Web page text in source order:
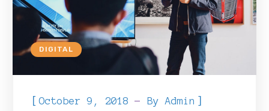
DIGITAL
[October 9, 2018 ByAdmin ]